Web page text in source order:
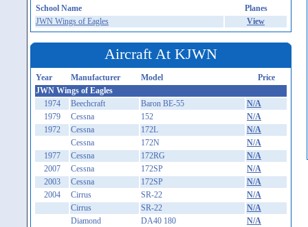
School Name
Planes
JWN Wings of Eagles
View
Aircraft At KJWN
Year Manufacturer Model
Price
JWN Wings of Eagles
1974
Beechcraft Baron BE-55
N/A
1979
Cessna 152
N/A
1972
Cessna 172L
N/A
Cessna
172N
N/A
1977
Cessna 172RG
N/A
2007
Cessna 172SP
N/A
2003
Cessna 172SP
N/A
2004
Cirrus SR-22
N/A
Cirrus
SR-22
N/A
Diamond
DA40 180
N/A